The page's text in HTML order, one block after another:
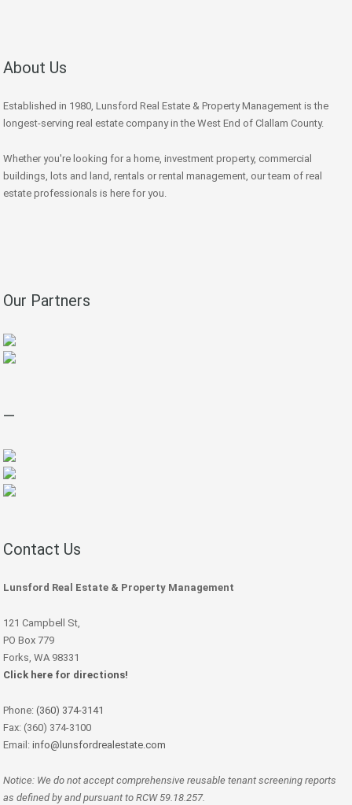
About Us
Established in 1980, Lunsford Real Estate & Property Management is the
longest-serving real estate company in the West End of Clallam County.
Whether you're looking for a home, investment property, commercial
buildings, lots and land, rentals or rental management, our team of real
estate professionals is here for you.
Our Partners
—
Contact Us
Lunsford Real Estate & Property Management
121 Campbell St,
PO Box 779
Forks, WA 98331
Click here for directions!
Phone: (360) 374-3141
Fax: (360) 374-3100
Email: info@lunsfordrealestate.com
Notice: We do not accept comprehensive reusable tenant screening reports
as defined by and pursuant to RCW 59.18.257.